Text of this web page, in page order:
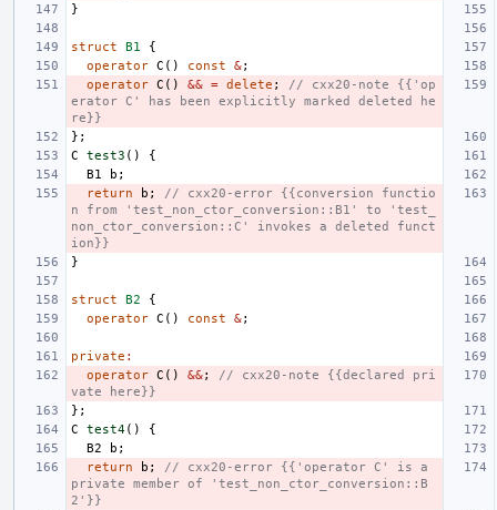
}
struct B1
{
operator C () const &;
operator C () && = delete ;
// cxx20-note {{'op
erator C' has been explicitly marked deleted he
re}}
};
C
test3 ()
{
B1
b ;
return
b ;
// cxx20-error {{conversion functio
n from 'test_non_ctor_conversion::B1' to 'test_
non_ctor_conversion::C' invokes a deleted funct
ion}}
}
struct B2
{
operator C () const &;
private :
operator C () &&;
// cxx20-note {{declared pri
vate here}}
};
C
test4()
{
B2
b ;
return
b ;
// cxx20-error {{'operator C' is a
private member of 'test_non_ctor_conversion::B
2'}}